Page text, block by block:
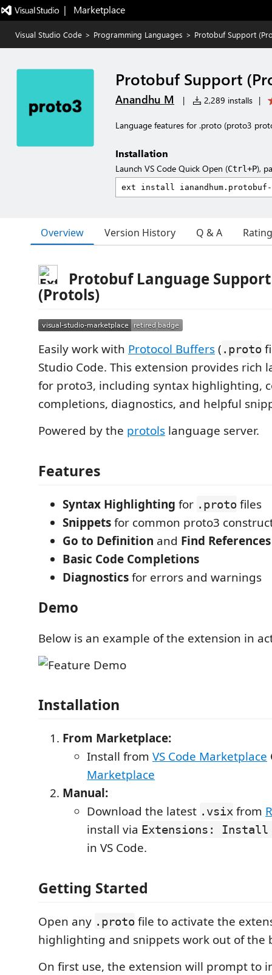
|   Marketplace
Visual Studio Code > Programming Languages > Protobuf Support
Protobuf Support
Anandhu M | 2,289 installs |
Language features for .proto (proto3
Installation
Launch VS Code Quick Open (Ctrl+P),
Overview Version History Q & A
Protobuf Language Support
(Protols)
Easily work with Protocol Buffers( .proto
Studio Code. This extension provides rich
for proto3, including syntax highlighting,
completions, diagnostics, and helpful
Powered by the protols language server.
Features
Syntax Highlighting for .proto files
Snippetsfor common proto3
Go to Definition and Find References
Basic Code Completions
Diagnosticsfor errors and warnings
Demo
Below is an example of the extension in
Installation
From Marketplace:
Install from VS Code Marketplace
Marketplace
Manual:
Download the latest .vsix from
install via Extensions: Install
in VS Code.
Getting Started
Open any .proto file to activate the
highlighting and snippets work out of the
On first use, the extension will prompt to